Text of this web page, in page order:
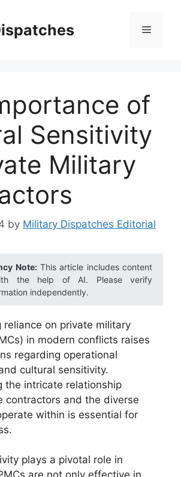
Menu
of
Sensitivity
Military
by Military Dispatches Editorial
Note:This article includes content
the help of AI. Please verify
independently.
reliance on private military
in modern conflicts raises
regarding operational
cultural sensitivity.
the intricate relationship
contractors and the diverse
within is essential for
plays a pivotal role in
are not only effective in